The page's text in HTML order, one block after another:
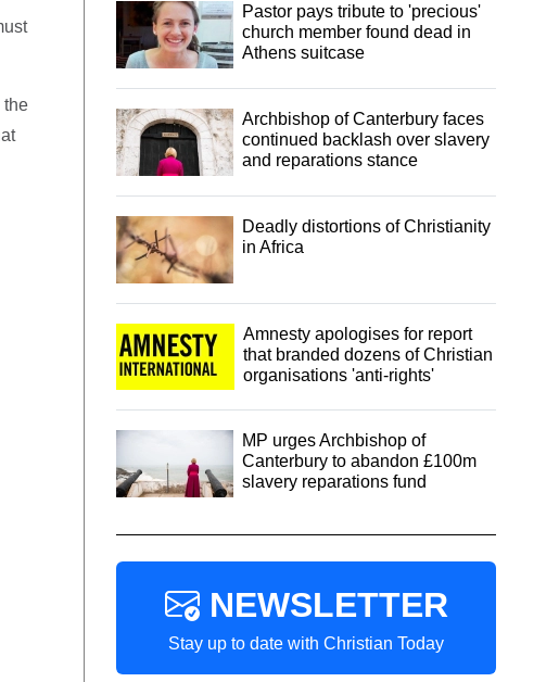
the
Pastor pays tribute to 'precious'
church member found dead in
Athens suitcase
Archbishop of Canterbury faces
continued backlash over slavery
and reparations stance
Deadly distortions of Christianity
in Africa
Amnesty apologises for report
that branded dozens of Christian
organisations 'anti-rights'
MP urges Archbishop of
Canterbury to abandon £100m
slavery reparations fund
NEWSLETTER
Stay up to date with Christian Today